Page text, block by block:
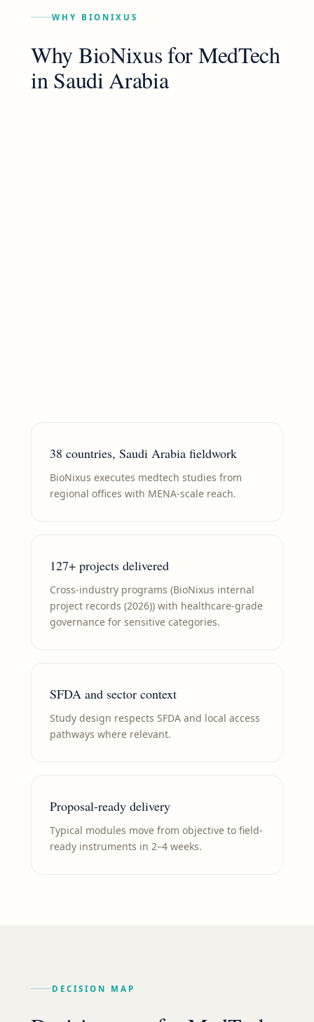
WHY BIONIXUS
Why BioNixus forMedTech
inSaudi Arabia
38 countries, Saudi Arabia fieldwork
BioNixus executes medtech studies from
regional offices with MENA-scale reach.
127+ projects delivered
Cross-industry programs (BioNixus internal
project records (2026)) with healthcare-grade
governance for sensitive categories.
SFDA and sector context
Study design respects SFDA and local access
pathways where relevant.
Proposal-ready delivery
Typical modules move from objective to field-
ready instruments in 2–4 weeks.
DECISION MAP